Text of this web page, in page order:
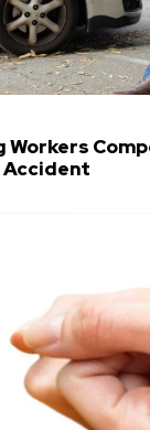
Workers
Accident